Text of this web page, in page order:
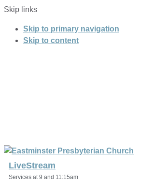
Skip links
Skip to primary navigation
Skip to content
LiveStream
Services at 9 and 11:15am